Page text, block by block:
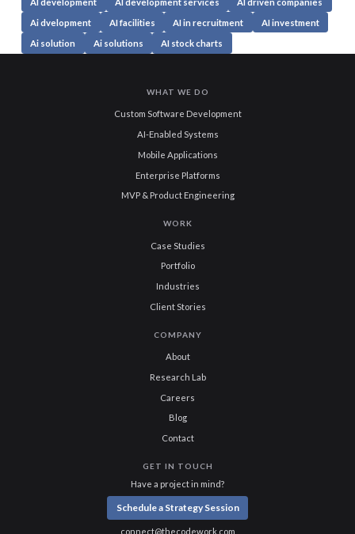
Ai dvelopment AI facilities AI in recruitment AI investment
Ai solution Ai solutions AI stock charts
WHAT WE DO
Custom Software Development
AI-Enabled Systems
Mobile Applications
Enterprise Platforms
MVP & Product Engineering
WORK
Case Studies
Portfolio
Industries
Client Stories
COMPANY
About
Research Lab
Careers
Blog
Contact
GET IN TOUCH
Have a project in mind?
Schedule a Strategy Session
connect@thecodework.com